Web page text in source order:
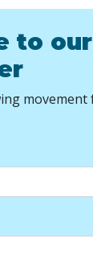
to our